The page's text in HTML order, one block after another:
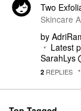
Two
Skincare
by
Latest
SarahLys
2 REPLIES